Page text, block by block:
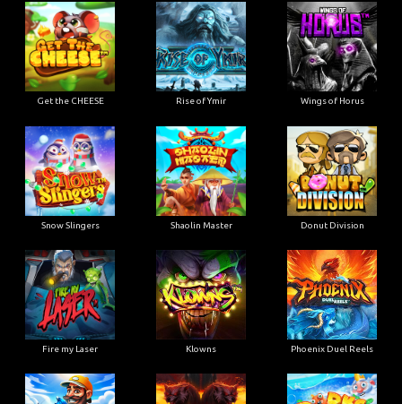
Get the CHEESE Rise of Ymir Wings of Horus
Snow Slingers Shaolin Master Donut Division
Fire my Laser Klowns Phoenix Duel Reels